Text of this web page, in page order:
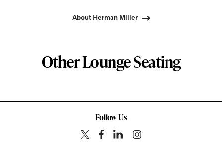
About Herman Miller
Other Lounge Seating
Follow Us